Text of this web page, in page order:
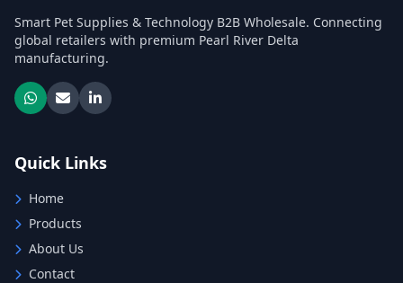
Smart Pet Supplies & Technology B2B Wholesale. Connecting
global retailers with premium Pearl River Delta
manufacturing.
Quick Links
Home
Products
About Us
Contact